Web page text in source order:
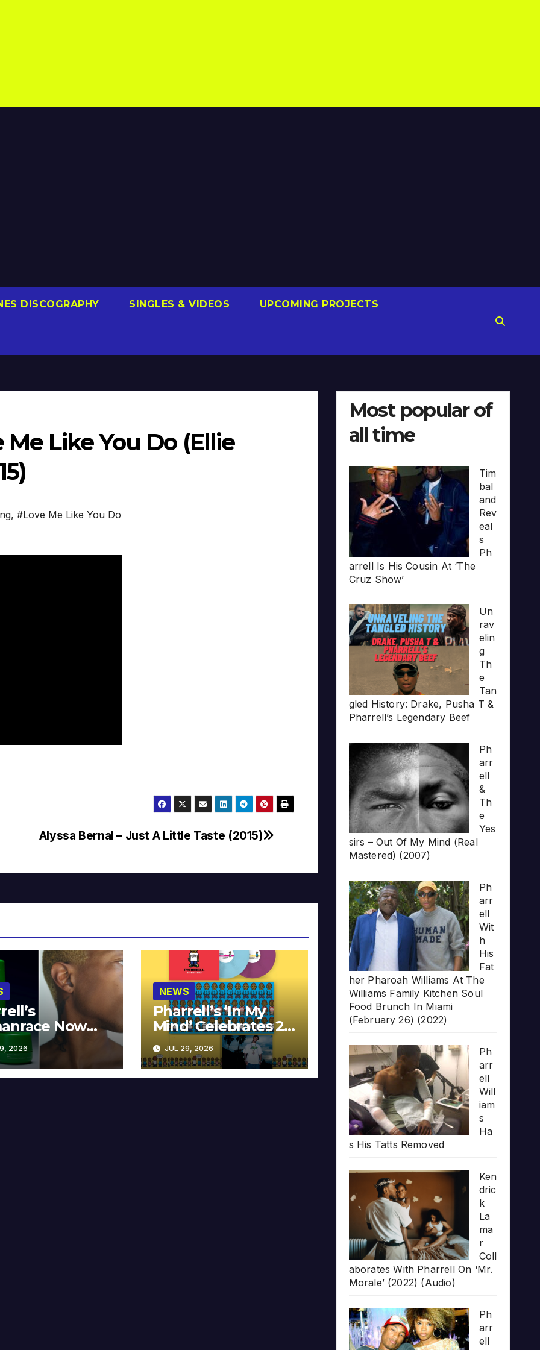
DISCOGRAPHY SINGLES & VIDEOS UPCOMING PROJECTS
Like You Do (Ellie
, #Love Me Like You Do
Alyssa Bernal – Just A Little Taste (2015)
Now
at MECCA
2026
NEWS
Pharrell’s ‘In My
Mind’ Celebrates 20
Years
JUL 29, 2026
Most popular of
all time
Tim
bal
and
Rev
eal
s
Ph
arrell Is His Cousin At ‘The
Cruz Show’
Un
rav
elin
g
Th
e
Tan
gled History: Drake, Pusha T &
Pharrell’s Legendary Beef
Ph
arr
ell
&
Th
e
Yes
sirs – Out Of My Mind (Real
Mastered) (2007)
Ph
arr
ell
Wit
h
His
Fat
her Pharoah Williams At The
Williams Family Kitchen Soul
Food Brunch In Miami
(February 26) (2022)
Ph
arr
ell
Will
iam
s
Ha
s His Tatts Removed
Ken
dric
k
La
ma
r
Coll
aborates With Pharrell On ‘Mr.
Morale’ (2022) (Audio)
Ph
arr
ell